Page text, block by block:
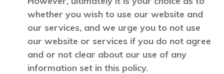
whether you wish to use our website and
our services, and we urge you to not use
our website or services if you do not agree
and or not clear about our use of any
information set in this policy.